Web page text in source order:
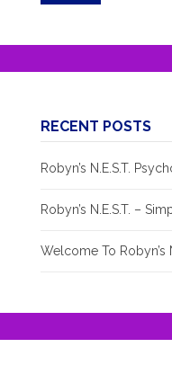
RECENT POSTS
Robyn’s N.E.S.T.
Robyn’s N.E.S.T. –
Welcome To Robyn’s